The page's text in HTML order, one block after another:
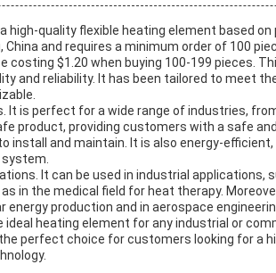
high-quality flexible heating element based
and requires a minimum order of 100
costing $1.20 when buying 100-199 pieces.
and reliability. It has been tailored to meet
It is perfect for a wide range of industries,
product, providing customers with a safe
install and maintain. It is also energy-
It can be used in industrial applications,
in the medical field for heat therapy.
production and in aerospace
ideal heating element for any industrial or
perfect choice for customers looking for a